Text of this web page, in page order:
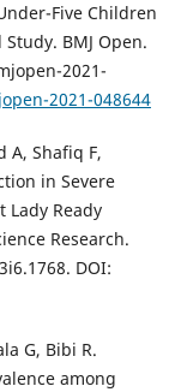
Five Children
BMJ Open.
2021-
2021-048644
A, Shafiq F,
in Severe
Ready
Research.
DOI:
G, Bibi R.
among